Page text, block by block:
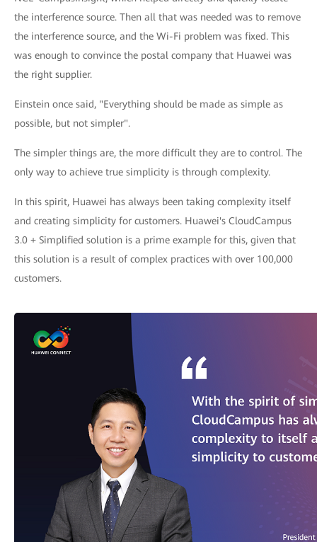
the interference source. Then all that was needed was to remove
the interference source, and the Wi-Fi problem was fixed. This
was enough to convince the postal company that Huawei was
the right supplier.
Einstein once said, "Everything should be made as simple as
possible, but not simpler".
The simpler things are, the more difficult they are to control. The
only way to achieve true simplicity is through complexity.
In this spirit, Huawei has always been taking complexity itself
and creating simplicity for customers. Huawei's CloudCampus
3.0 + Simplified solution is a prime example for this, given that
this solution is a result of complex practices with over 100,000
customers.